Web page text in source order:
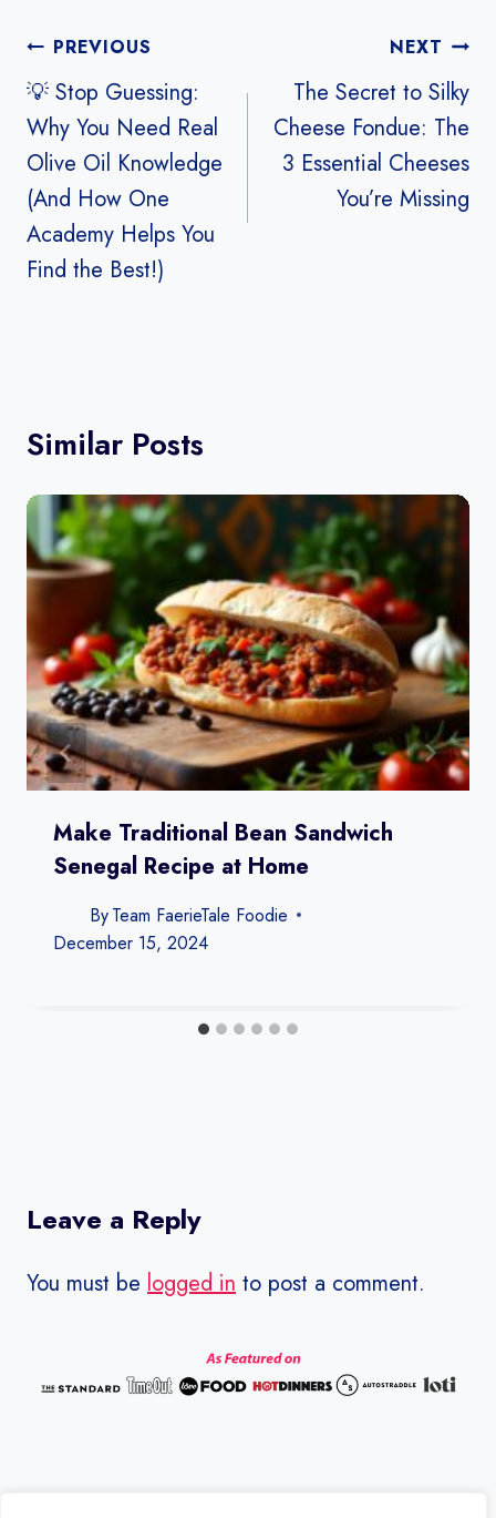
Post
navigation
PREVIOUS
💡 Stop Guessing:
Why You Need Real
Olive Oil Knowledge
(And How One
Academy Helps You
Find the Best!)
NEXT
The Secret to Silky
Cheese Fondue: The
3 Essential Cheeses
You’re Missing
Similar Posts
Make Traditional Bean Sandwich
Senegal Recipe​ at Home
ByTeam FaerieTale Foodie
December 15, 2024
Leave a Reply
You must be logged in to post a comment.